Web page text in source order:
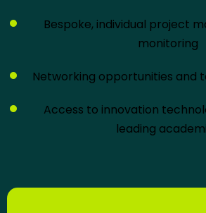
Bespoke, individual project
monitoring
Networking opportunities and
Access to innovation
leading